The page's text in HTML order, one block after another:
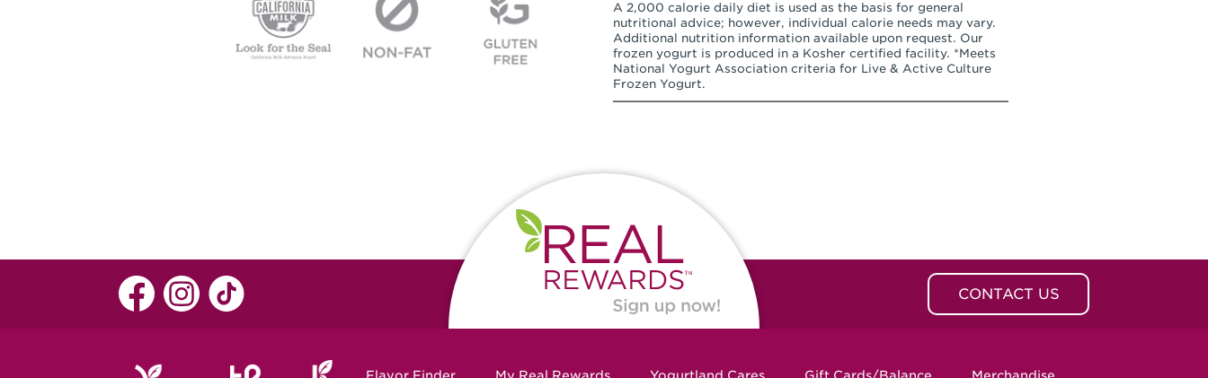
A 2,000 calorie daily diet is used as the basis for general
nutritional advice; however, individual calorie needs may vary.
Additional nutrition information available upon request. Our
frozen yogurt is produced in a Kosher certified facility. *Meets
National Yogurt Association criteria for Live & Active Culture
Frozen Yogurt.
CONTACT US